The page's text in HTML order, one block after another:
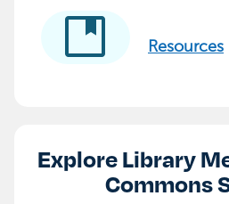
developer_guide Resources
Explore Library
Commons